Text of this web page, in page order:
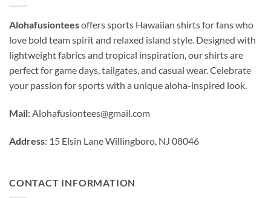
Alohafusionteesoffers sports Hawaiian shirts for fans who
love bold team spirit and relaxed island style. Designed with
lightweight fabrics and tropical inspiration, our shirts are
perfect for game days, tailgates, and casual wear. Celebrate
your passion for sports with a unique aloha-inspired look.
Mail: Alohafusiontees@gmail.com
Address: 15 Elsin Lane Willingboro, NJ 08046
CONTACT INFORMATION